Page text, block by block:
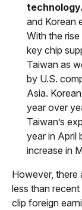
technology.
and Korean
With the
key chip
Taiwan as
by U.S.
Asia.
year over
Taiwan’s
year in April
increase in
However, there
less than
clip foreign